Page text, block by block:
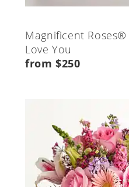
Magnificent Roses®
Love You
from $250